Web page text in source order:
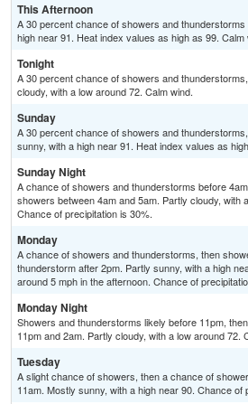
This Afternoon
A 30 percent chance of showers and
high near 91. Heat index values as high as 99. Calm
Tonight
A 30 percent chance of showers and
cloudy, with a low around 72. Calm wind.
Sunday
A 30 percent chance of showers and
sunny, with a high near 91. Heat index values as
Sunday Night
A chance of showers and thunderstorms before
showers between 4am and 5am. Partly cloudy, with
Chance of precipitation is 30%.
Monday
A chance of showers and thunderstorms, then
thunderstorm after 2pm. Partly sunny, with a high
around 5 mph in the afternoon. Chance of
Monday Night
Showers and thunderstorms likely before 11pm,
11pm and 2am. Partly cloudy, with a low around 72.
Tuesday
A slight chance of showers, then a chance of
11am. Mostly sunny, with a high near 90. Chance of